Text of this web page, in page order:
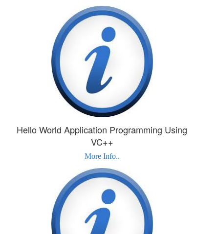
Hello World Application Programming Using
VC++
More Info..